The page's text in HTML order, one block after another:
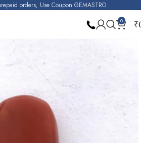
orders, Use Coupon GEMASTRO
0 ₹